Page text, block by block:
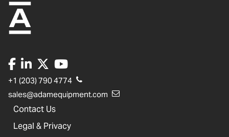
+1 (203) 790 4774
sales@adamequipment.com
Contact Us
Legal & Privacy